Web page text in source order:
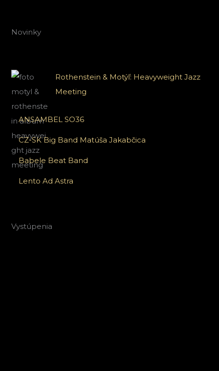
Novinky
Rothenstein & Motýľ: Heavyweight Jazz
Meeting
ANSAMBEL SO36
CZ-SK Big Band Matúša Jakabčica
Babele Beat Band
Lento Ad Astra
Vystúpenia